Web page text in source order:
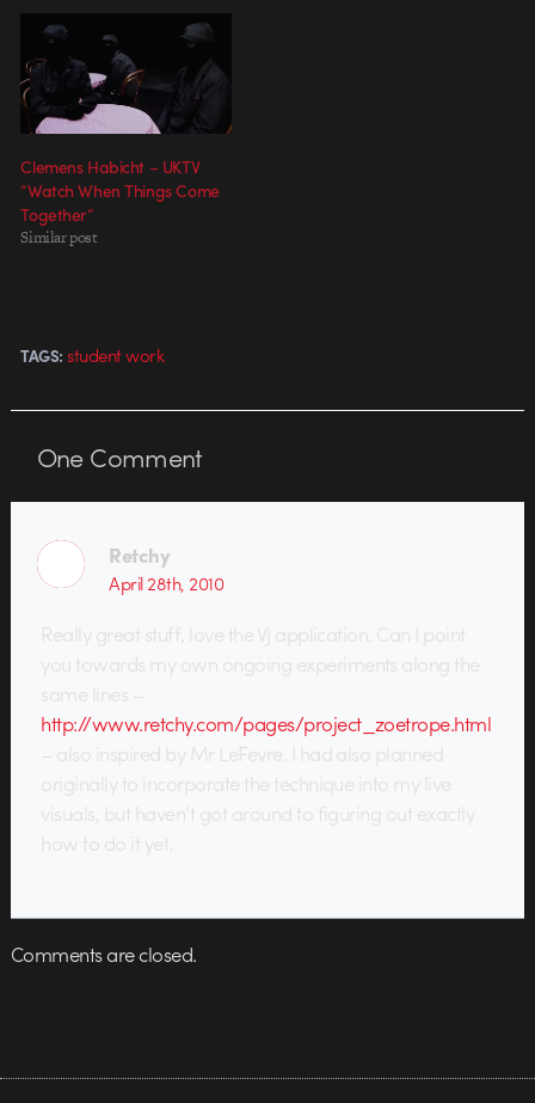
Clemens Habicht – UKTV
“Watch When Things Come
Together”
Similar post
TAGS: student work
OneComment
Retchy
April 28th, 2010
Really great stuff, love the VJ application. Can I point
you towards my own ongoing experiments along the
same lines –
http://www.retchy.com/pages/project_zoetrope.html
– also inspired by Mr LeFevre. I had also planned
originally to incorporate the technique into my live
visuals, but haven’t got around to figuring out exactly
how to do it yet.
Comments are closed.